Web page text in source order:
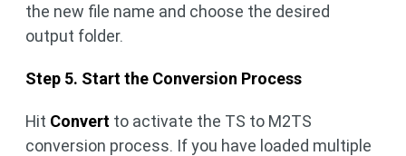
the new file name and choose the desired
output folder.
Step 5. Start the Conversion Process
Hit Convert to activate the TS to M2TS
conversion process. If you have loaded multiple